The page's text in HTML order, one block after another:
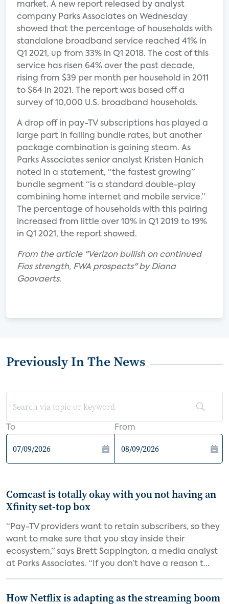
market. A new report released by analyst
company Parks Associates on Wednesday
showed that the percentage of households with
standalone broadband service reached 41% in
Q1 2021, up from 33% in Q1 2018. The cost of this
service has risen 64% over the past decade,
rising from $39 per month per household in 2011
to $64 in 2021. The report was based off a
survey of 10,000 U.S. broadband households.
A drop off in pay-TV subscriptions has played a
large part in falling bundle rates, but another
package combination is gaining steam. As
Parks Associates senior analyst Kristen Hanich
noted in a statement, “the fastest growing”
bundle segment “is a standard double-play
combining home internet and mobile service.”
The percentage of households with this pairing
increased from little over 10% in Q1 2019 to 19%
in Q1 2021, the report showed.
From the article "Verizon bullish on continued
Fios strength, FWA prospects" by Diana
Goovaerts.
Previously In The News
To From
Comcast is totally okay with you not having an
Xfinity set-top box
“Pay-TV providers want to retain subscribers, so they
want to make sure that you stay inside their
ecosystem,” says Brett Sappington, a media analyst
at Parks Associates. “If you don’t have a reason t...
How Netflix is adapting as the streaming boom